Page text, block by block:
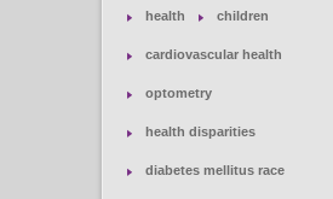
health children
cardiovascular health
optometry
health disparities
diabetes mellitus race